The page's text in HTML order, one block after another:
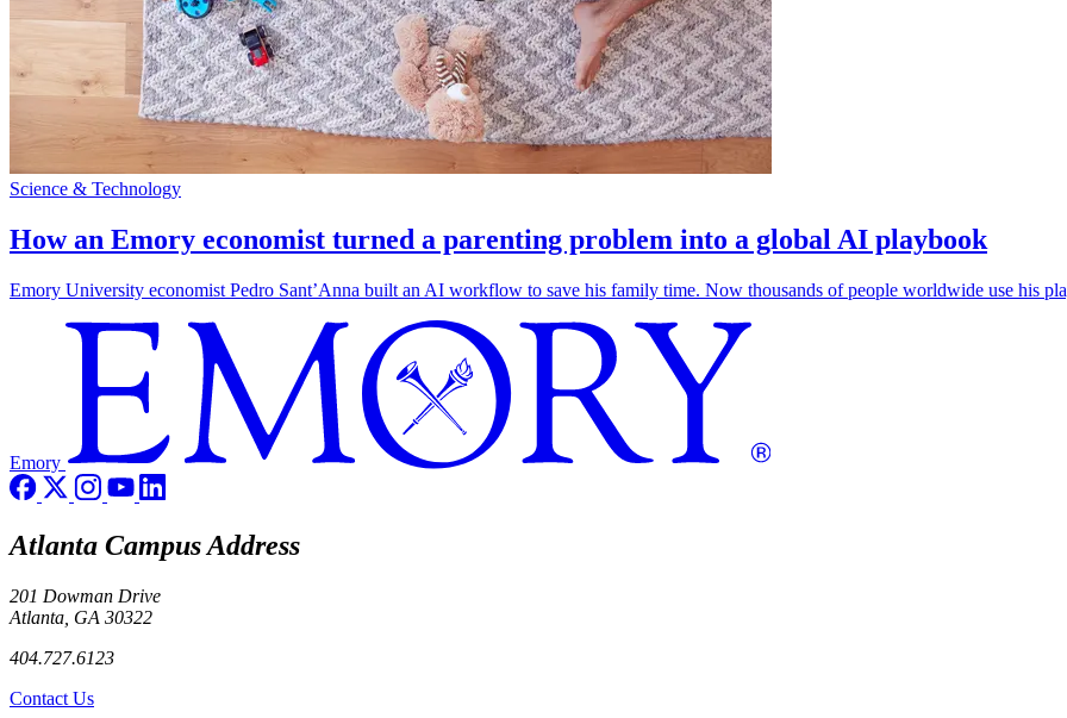
Science & Technology
How an Emory economist turned a parenting problem into a global AI playbook
Emory University economist Pedro Sant’Anna built an AI workflow to save his family time. Now thousands of people worldwide use his
Emory
Atlanta Campus Address
201 Dowman Drive
Atlanta, GA 30322
404.727.6123
Contact Us